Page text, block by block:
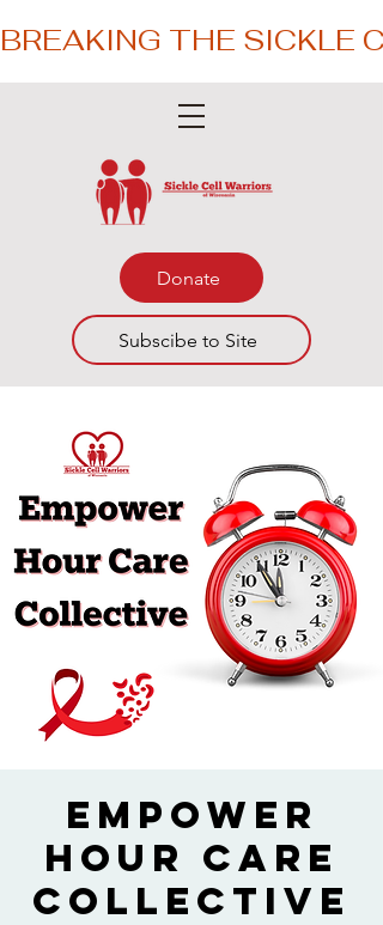
Donate
Subscibe to Site
BREAKING THE SICKLE
Empower
Hour Care
Collective